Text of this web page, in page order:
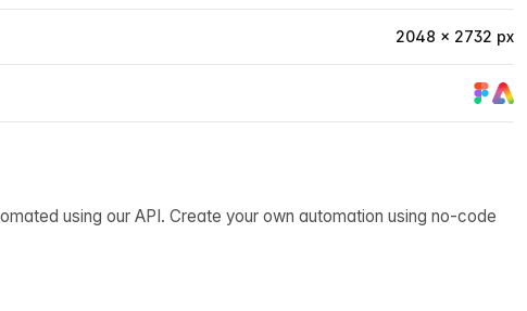
2048 × 2732 px
using our API. Create your own automation using no-code